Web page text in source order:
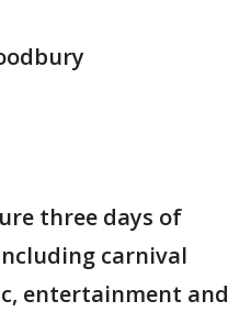
three days of
carnival
entertainment and